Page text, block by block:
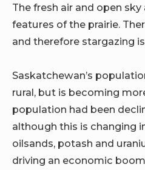
The fresh air and open
features of the prairie.
and therefore stargazing
Saskatchewan’s
rural, but is becoming
population had been
although this is changing
oilsands, potash and
driving an economic